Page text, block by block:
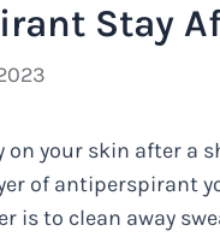
Stay
your skin after a
of antiperspirant
is to clean away